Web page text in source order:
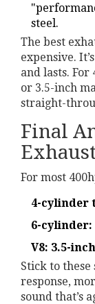
steel.
The best
expensive.
and lasts. For
or 3.5-inch
straight-
Final
For most
4-cylinder
6-cylinder:
V8: 3.5-
Stick to these
response,
sound that’s